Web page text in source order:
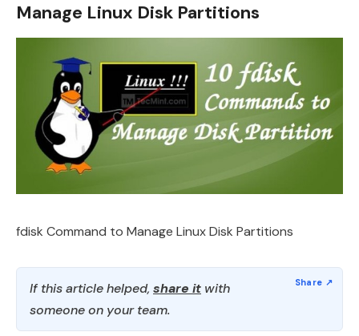
Manage Linux Disk Partitions
fdisk Command to Manage Linux Disk Partitions
If this article helped, share it with
someone on your team.